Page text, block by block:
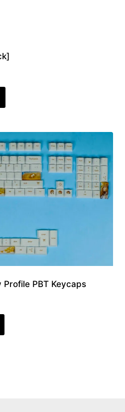
product
multiple
variants.
The
options
may
the
product
page
PBT Keycaps